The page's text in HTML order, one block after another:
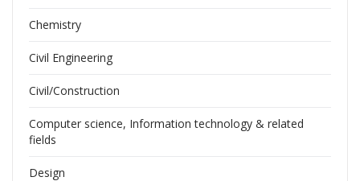
Chemistry
Civil Engineering
Civil/Construction
Computer science, Information technology & related
fields
Design